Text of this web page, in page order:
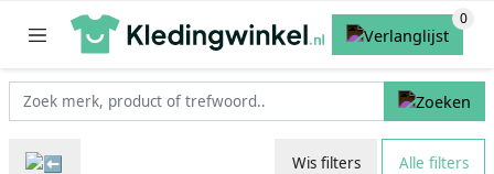
Wis filters Alle filters